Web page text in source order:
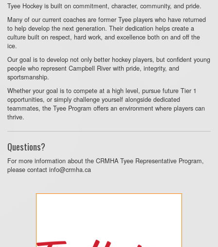
Tyee Hockey is built on commitment, character, community, and pride.
Many of our current coaches are former Tyee players who have returned
to help develop the next generation. Their dedication helps create a
culture built on respect, hard work, and excellence both on and off the
ice.
Our goal is to develop not only better hockey players, but confident young
people who represent Campbell River with pride, integrity, and
sportsmanship.
Whether your goal is to compete at a high level, pursue future Tier 1
opportunities, or simply challenge yourself alongside dedicated
teammates, the Tyee Program offers an environment where players can
thrive.
Questions?
For more information about the CRMHA Tyee Representative Program,
please contact info@crmha.ca